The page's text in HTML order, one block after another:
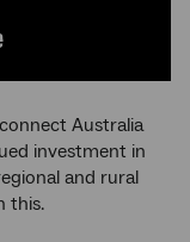
Australia
investment in
and rural
this.